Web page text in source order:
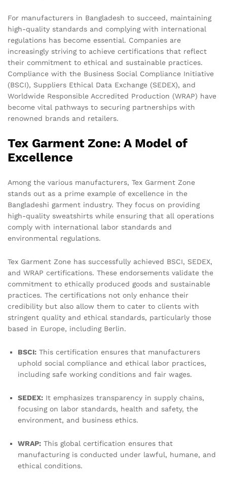
For manufacturers in Bangladesh to succeed, maintaining
high-quality standards and complying with international
regulations has become essential. Companies are
increasingly striving to achieve certifications that reflect
their commitment to ethical and sustainable practices.
Compliance with the Business Social Compliance Initiative
(BSCI), Suppliers Ethical Data Exchange (SEDEX), and
Worldwide Responsible Accredited Production (WRAP) have
become vital pathways to securing partnerships with
renowned brands and retailers.
Tex Garment Zone: A Model of
Excellence
Among the various manufacturers, Tex Garment Zone
stands out as a prime example of excellence in the
Bangladeshi garment industry. They focus on providing
high-quality sweatshirts while ensuring that all operations
comply with international labor standards and
environmental regulations.
Tex Garment Zone has successfully achieved BSCI, SEDEX,
and WRAP certifications. These endorsements validate the
commitment to ethically produced goods and sustainable
practices. The certifications not only enhance their
credibility but also allow them to cater to clients with
stringent quality and ethical standards, particularly those
based in Europe, including Berlin.
BSCI: This certification ensures that manufacturers
uphold social compliance and ethical labor practices,
including safe working conditions and fair wages.
SEDEX: It emphasizes transparency in supply chains,
focusing on labor standards, health and safety, the
environment, and business ethics.
WRAP: This global certification ensures that
manufacturing is conducted under lawful, humane, and
ethical conditions.